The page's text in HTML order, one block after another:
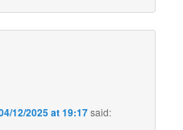
12/2025 at 19:17said: